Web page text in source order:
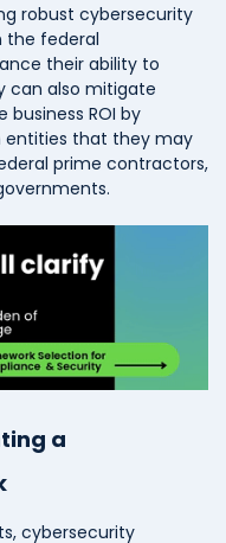
robust cybersecurity
the federal
their ability to
can also mitigate
ROI by
entities that they may
prime contractors,
a
cybersecurity